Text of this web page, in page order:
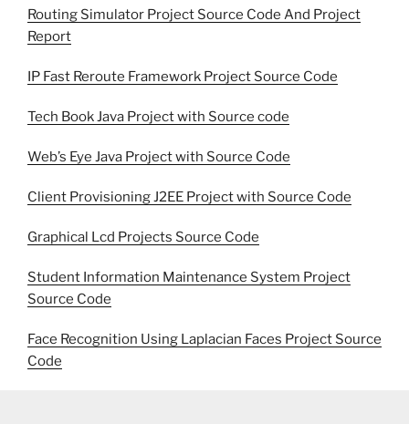
Routing Simulator Project Source Code And Project
Report
IP Fast Reroute Framework Project Source Code
Tech Book Java Project with Source code
Web’s Eye Java Project with Source Code
Client Provisioning J2EE Project with Source Code
Graphical Lcd Projects Source Code
Student Information Maintenance System Project
Source Code
Face Recognition Using Laplacian Faces Project Source
Code